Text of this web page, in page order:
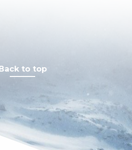
Back to top